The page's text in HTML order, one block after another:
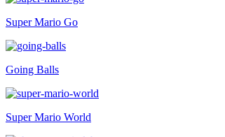
Super Mario Go
Going Balls
Super Mario World